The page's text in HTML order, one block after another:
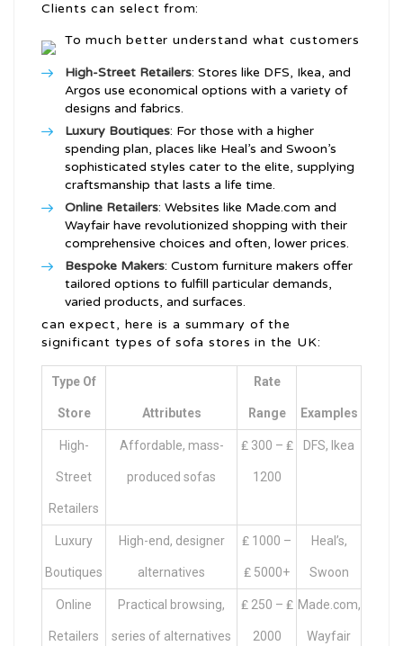
Clients can select from:
High-Street Retailers: Stores like DFS, Ikea, and
Argos use economical options with a variety of
designs and fabrics.
Luxury Boutiques: For those with a higher
spending plan, places like Heal’s and Swoon’s
sophisticated styles cater to the elite, supplying
craftsmanship that lasts a life time.
Online Retailers: Websites like Made.com and
Wayfair have revolutionized shopping with their
comprehensive choices and often, lower prices.
Bespoke Makers: Custom furniture makers offer
tailored options to fulfill particular demands,
varied products, and surfaces.
To much better understand what customers
can expect, here is a summary of the
significant types of sofa stores in the UK:
Type Of
Store Attributes
Rate
Range Examples
High-
Street
Retailers
Affordable, mass-
produced sofas
₤ 300 – ₤
1200
DFS, Ikea
Luxury
Boutiques
High-end, designer
alternatives
₤ 1000 –
₤ 5000+
Heal’s,
Swoon
Online
Retailers
Practical browsing,
series of alternatives
₤ 250 – ₤
2000
Made.com,
Wayfair